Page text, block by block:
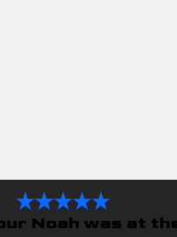
Noah was at